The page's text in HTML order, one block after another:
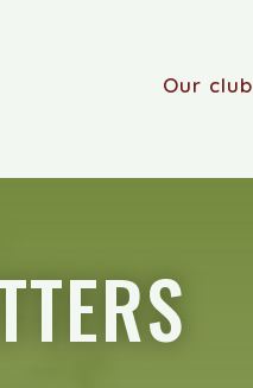
Our club